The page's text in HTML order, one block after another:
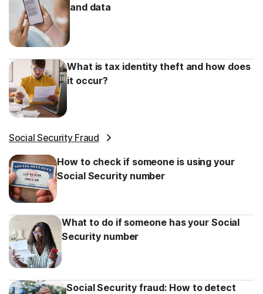
and data
What is tax identity theft and how does
it occur?
Social Security Fraud
How to check if someone is using your
Social Security number
What to do if someone has your Social
Security number
Social Security fraud: How to detect